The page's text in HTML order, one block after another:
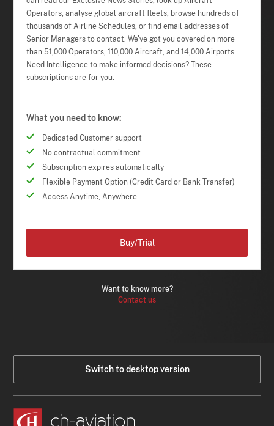
Operators, analyse global aircraft fleets, browse hundreds of
thousands of Airline Schedules, or find email addresses of
Senior Managers to contact. We've got you covered on more
than 51,000 Operators, 110,000 Aircraft, and 14,000 Airports.
Need Intelligence to make informed decisions? These
subscriptions are for you.
What you need to know:
Dedicated Customer support
No contractual commitment
Subscription expires automatically
Flexible Payment Option (Credit Card or Bank Transfer)
Access Anytime, Anywhere
Want to know more?
Contact us
Buy/Trial
Switch to desktop version